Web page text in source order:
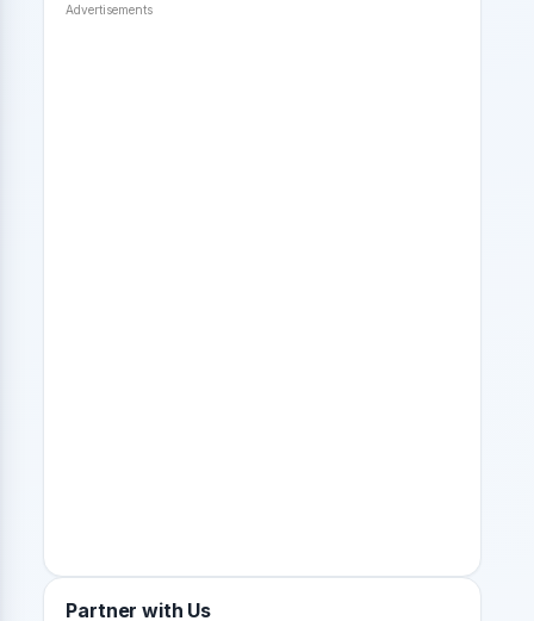
Advertisements
Partner with Us